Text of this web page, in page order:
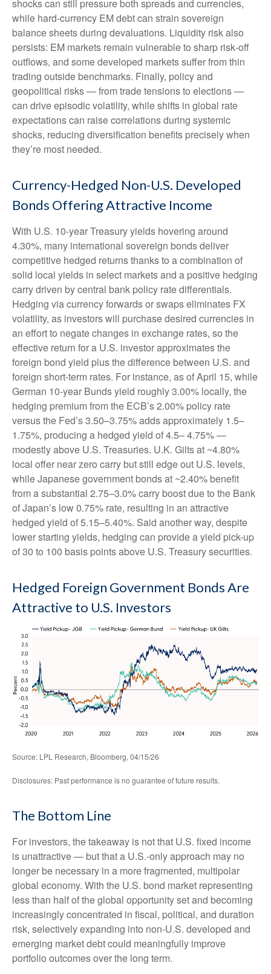
shocks can still pressure both spreads and currencies,
while hard‑currency EM debt can strain sovereign
balance sheets during devaluations. Liquidity risk also
persists: EM markets remain vulnerable to sharp risk‑off
outflows, and some developed markets suffer from thin
trading outside benchmarks. Finally, policy and
geopolitical risks—from trade tensions to elections—
can drive episodic volatility, while shifts in global rate
expectations can raise correlations during systemic
shocks, reducing diversification benefits preciselywhen
they’re most needed.
Currency-Hedged Non-U.S. Developed
Bonds Offering Attractive Income
With U.S. 10-year Treasury yields hovering around
4.30%, many international sovereign bonds deliver
competitive hedged returns thanks to a combination of
solid local yields in select markets and a positive hedging
carry driven by central bank policy rate differentials.
Hedging via currency forwards or swaps eliminates FX
volatility, as investors will purchase desired currencies in
an effort to negate changes in exchange rates, so the
effective return for a U.S. investor approximates the
foreign bond yield plus the difference between U.S. and
foreign short-term rates. For instance, as of April 15, while
German 10-year Bunds yield roughly 3.00% locally, the
hedging premium from the ECB’s 2.00% policy rate
versus the Fed’s 3.50–3.75% adds approximately 1.5–
1.75%, producing a hedged yield of 4.5–4.75%—
modestly above U.S. Treasuries. U.K. Gilts at ~4.80%
local offer near zero carry but still edge out U.S. levels,
while Japanese government bonds at ~2.40% benefit
from a substantial 2.75–3.0% carry boost due to the Bank
ofJapan’s low 0.75% rate, resulting in an attractive
hedged yield of 5.15–5.40%. Said another way, despite
lower starting yields, hedging can provide a yield pick-up
of 30 to 100 basis points above U.S. Treasury securities.
Hedged Foreign Government Bonds Are
Attractive to U.S. Investors
Source: LPL Research, Bloomberg, 04/15/26
Disclosures: Past performance is no guarantee of future results.
The Bottom Line
For investors, the takeaway is not that U.S. fixed income
is unattractive— but that a U.S.-only approach may no
longer be necessary in a more fragmented, multipolar
global economy. With the U.S. bond market representing
less than half of the global opportunity set and becoming
increasingly concentrated in fiscal, political, and duration
risk, selectively expanding into non‑U.S. developed and
emerging market debt could meaningfully improve
portfolio outcomes over the long term.